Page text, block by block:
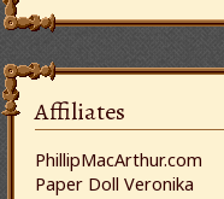
Affiliates
PhillipMacArthur.com
Paper Doll Veronika